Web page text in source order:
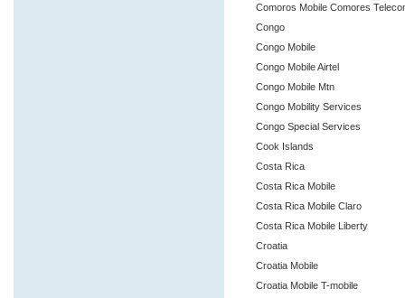
Comoros Mobile Comores
Congo
Congo Mobile
Congo Mobile Airtel
Congo Mobile Mtn
Congo Mobility Services
Congo Special Services
Cook Islands
Costa Rica
Costa Rica Mobile
Costa Rica Mobile Claro
Costa Rica Mobile Liberty
Croatia
Croatia Mobile
Croatia Mobile T-mobile